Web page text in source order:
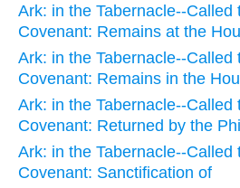
Ark: in the Tabernacle--Called
Covenant: Remains at the
Ark: in the Tabernacle--Called
Covenant: Remains in the
Ark: in the Tabernacle--Called
Covenant: Returned by the
Ark: in the Tabernacle--Called
Covenant: Sanctification of